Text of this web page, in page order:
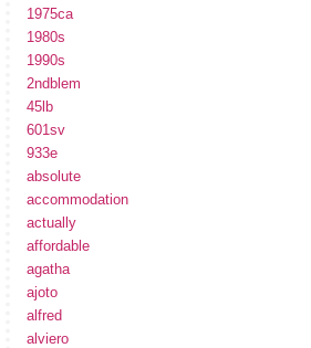
1975ca
1980s
1990s
2ndblem
45lb
601sv
933e
absolute
accommodation
actually
affordable
agatha
ajoto
alfred
alviero